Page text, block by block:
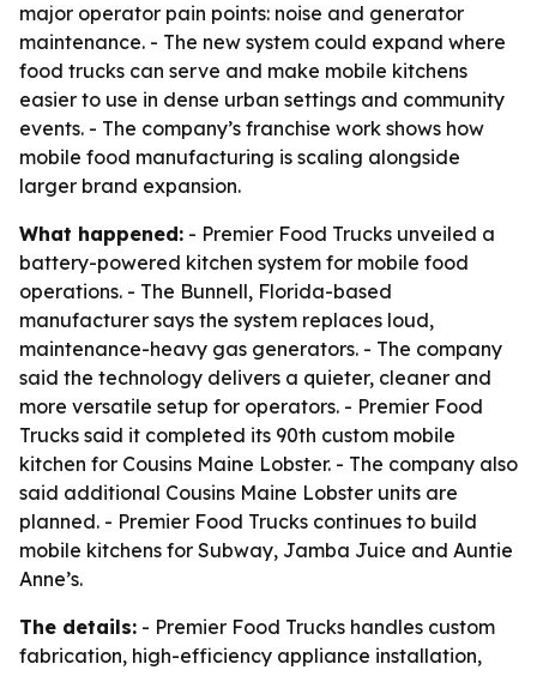
major operator pain points: noise and generator
maintenance. - The new system could expand where
food trucks can serve and make mobile kitchens
easier to use in dense urban settings and community
events. - The company’s franchise work shows how
mobile food manufacturing is scaling alongside
larger brand expansion.
What happened: - Premier Food Trucks unveiled a
battery-powered kitchen system for mobile food
operations. - The Bunnell, Florida-based
manufacturer says the system replaces loud,
maintenance-heavy gas generators. - The company
said the technology delivers a quieter, cleaner and
more versatile setup for operators. - Premier Food
Trucks said it completed its 90th custom mobile
kitchen for Cousins Maine Lobster. - The company also
said additional Cousins Maine Lobster units are
planned. - Premier Food Trucks continues to build
mobile kitchens for Subway, Jamba Juice and Auntie
Anne’s.
The details: - Premier Food Trucks handles custom
fabrication, high-efficiency appliance installation,